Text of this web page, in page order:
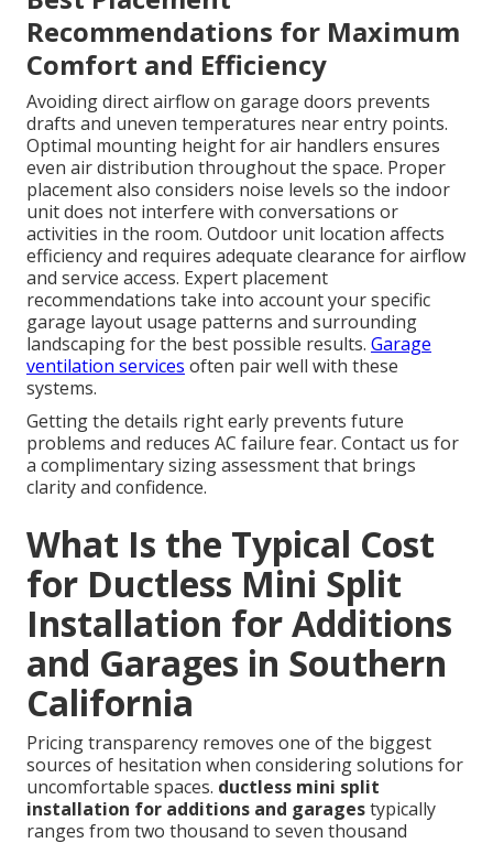
Recommendations for Maximum
Comfort and Efficiency
Avoiding direct airflow on garage doors prevents
drafts and uneven temperatures near entry points.
Optimal mounting height for air handlers ensures
even air distribution throughout the space. Proper
placement also considers noise levels so the indoor
unit does not interfere with conversations or
activities in the room. Outdoor unit location affects
efficiency and requires adequate clearance for airflow
and service access. Expert placement
recommendations take into account your specific
garage layout usage patterns and surrounding
landscaping for the best possible results. Garage
ventilation services often pair well with these
systems.
Getting the details right early prevents future
problems and reduces AC failure fear. Contact us for
a complimentary sizing assessment that brings
clarity and confidence.
What Is the Typical Cost
for Ductless Mini Split
Installation for Additions
and Garages in Southern
California
Pricing transparency removes one of the biggest
sources of hesitation when considering solutions for
uncomfortable spaces. ductless mini split
installation for additions and garagestypically
ranges from two thousand to seven thousand